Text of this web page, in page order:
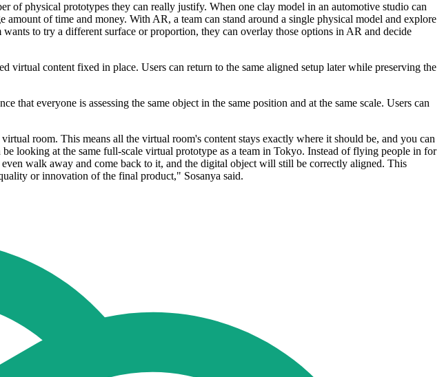
of physical prototypes they can really justify. When one clay model in an automotive studio can
of time and money. With AR, a team can stand around a single physical model and explore
to try a different surface or proportion, they can overlay those options in AR and decide
virtual content fixed in place. Users can return to the same aligned setup later while preserving the
everyone is assessing the same object in the same position and at the same scale. Users can
room. This means all the virtual room's content stays exactly where it should be, and you can
looking at the same full-scale virtual prototype as a team in Tokyo. Instead of flying people in for
walk away and come back to it, and the digital object will still be correctly aligned. This
or innovation of the final product," Sosanya said.